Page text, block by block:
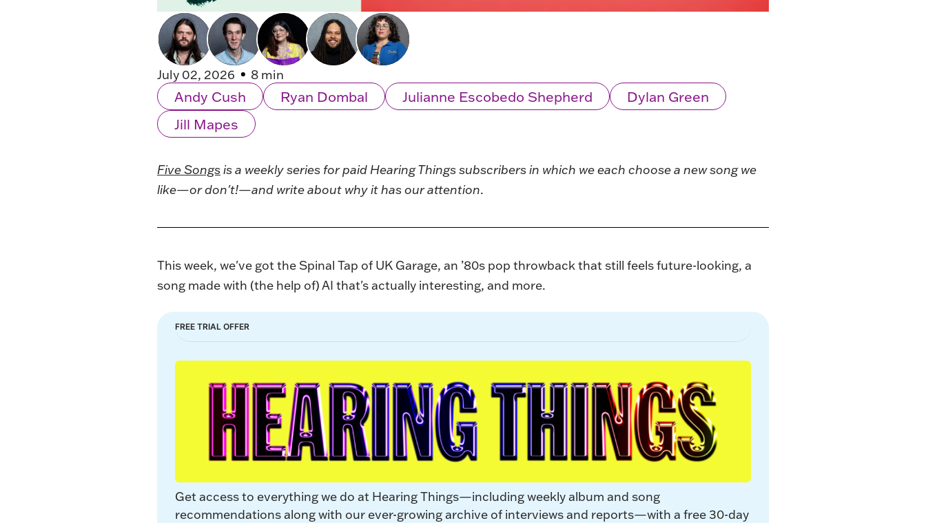
July 02, 2026 8 min
Andy Cush Ryan Dombal Julianne Escobedo Shepherd
Dylan Green
Jill Mapes
Five Songsis a weekly series for paid Hearing Things subscribers in which we each choose a new song we
like—or don't!—and write about why it has our attention.
This week, we've got the Spinal Tap of UK Garage, an ’80s pop throwback that still feels future-looking, a
song made with (the help of) AI that's actually interesting, and more.
FREE TRIAL OFFER
Get access to everything we do at Hearing Things—including weekly album and song
recommendations along with our ever-growing archive of interviews and reports—with a free 30-day